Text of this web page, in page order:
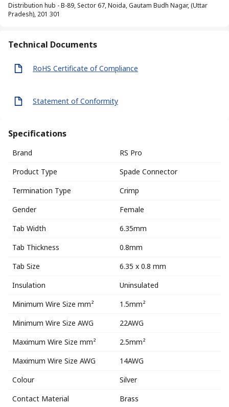
Distribution hub - B-89, Sector 67, Noida, Gautam Budh Nagar, (Uttar
Pradesh), 201 301
Technical Documents
RoHS Certificate of Compliance
Statement of Conformity
Specifications
Brand
RS Pro
Product Type
Spade Connector
Termination Type
Crimp
Gender
Female
Tab Width
6.35mm
Tab Thickness
0.8mm
Tab Size
6.35 x 0.8 mm
Insulation
Uninsulated
Minimum Wire Size mm²
1.5mm²
Minimum Wire Size AWG
22AWG
Maximum Wire Size mm²
2.5mm²
Maximum Wire Size AWG
14AWG
Colour
Silver
Contact Material
Brass